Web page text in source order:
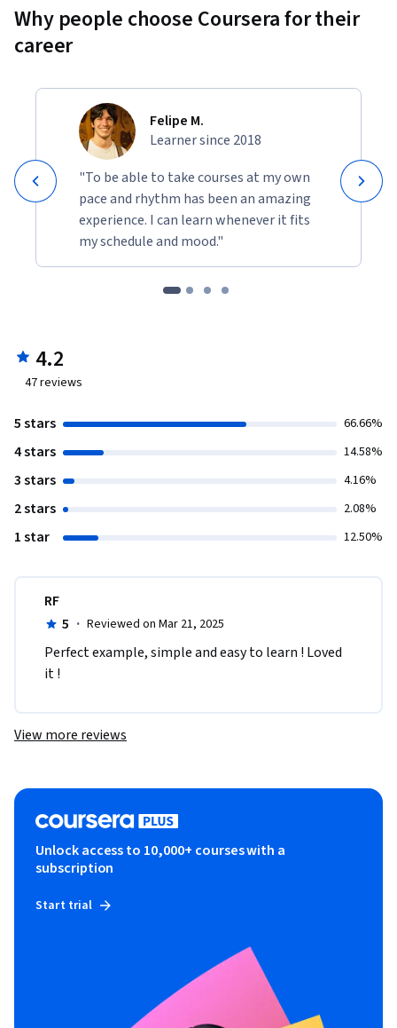
Why people choose Coursera for their
career
Felipe M.
Learner since 2018
"To be able to take courses at my own
pace and rhythm has been an amazing
experience. I can learn whenever it fits
my schedule and mood."
4.2
47reviews
5 stars 66.66%
4 stars 14.58%
3 stars 4.16%
2 stars 2.08%
1 star 12.50%
RF
5 · Reviewed on Mar 21, 2025
Perfect example, simple and easy to learn ! Loved
it !
View more reviews
Unlock access to 10,000+ courses with a
subscription
Start trial